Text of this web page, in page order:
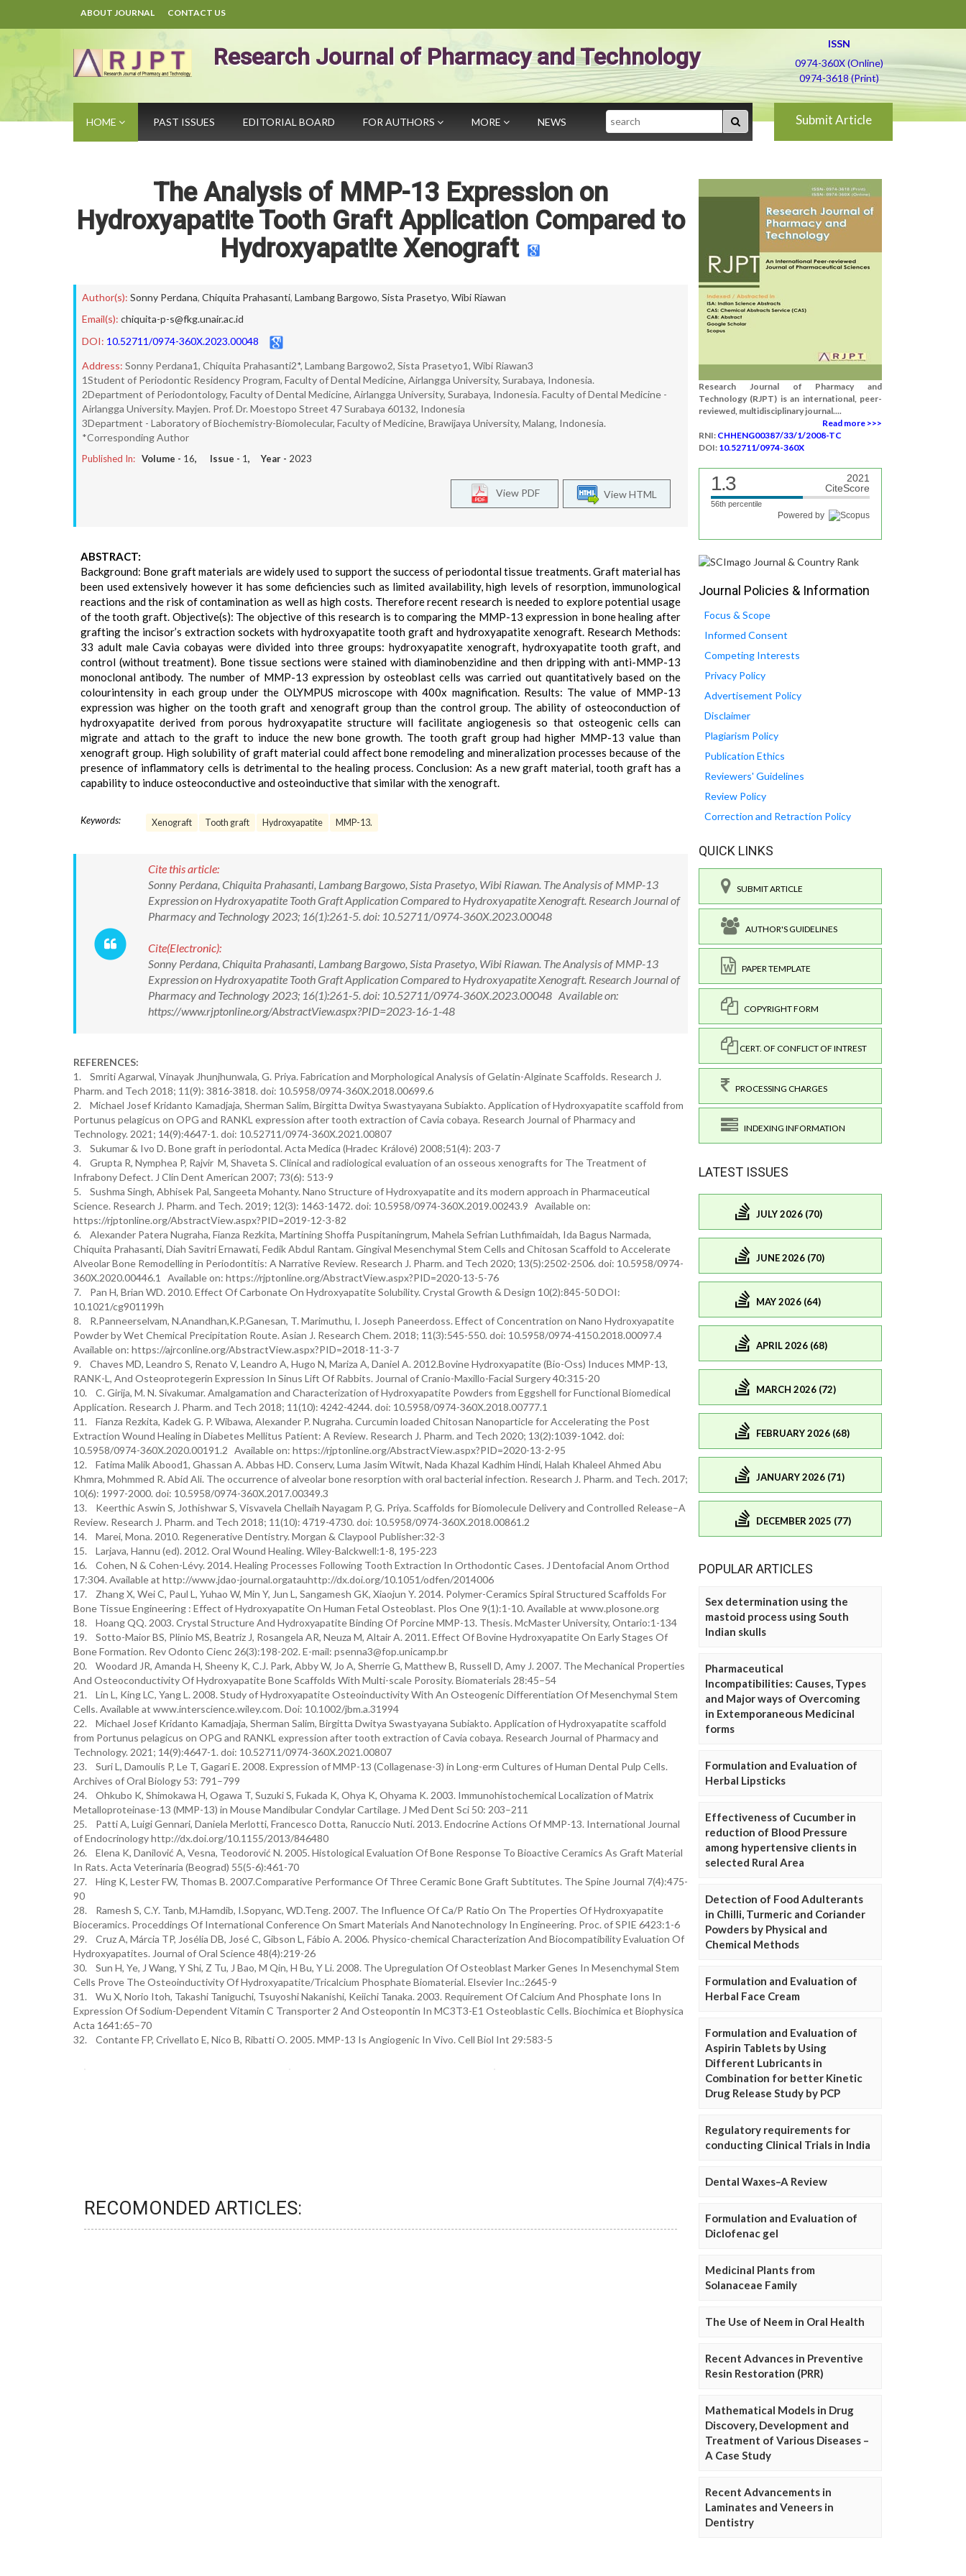
ABOUT JOURNAL CONTACT US
Research Journal of Pharmacy and Technology
ISSN
0974-360X (Online)
0974-3618 (Print)
HOME PAST ISSUES EDITORIAL BOARD FOR AUTHORS MORE NEWS Search Submit Article
The Analysis of MMP-13 Expression on
Hydroxyapatite Tooth Graft Application Compared to
Hydroxyapatite Xenograft
Author(s): Sonny Perdana, Chiquita Prahasanti, Lambang Bargowo, Sista Prasetyo, Wibi Riawan
Email(s): chiquita-p-s@fkg.unair.ac.id
DOI: 10.52711/0974-360X.2023.00048
Address: Sonny Perdana1, Chiquita Prahasanti2*, Lambang Bargowo2, Sista Prasetyo1, Wibi Riawan3
1Student of Periodontic Residency Program, Faculty of Dental Medicine, Airlangga University, Surabaya, Indonesia.
2Department of Periodontology, Faculty of Dental Medicine, Airlangga University, Surabaya, Indonesia. Faculty of Dental Medicine -
Airlangga University. Mayjen. Prof. Dr. Moestopo Street 47 Surabaya 60132, Indonesia
3Department - Laboratory of Biochemistry-Biomolecular, Faculty of Medicine, Brawijaya University, Malang, Indonesia.
*Corresponding Author
Published In: Volume - 16, Issue - 1, Year - 2023
View HTML
View PDF
ABSTRACT:
Background: Bone graft materials are widely used to support the success of periodontal tissue treatments. Graft material has
been used extensively however it has some deficiencies such as limited availability, high levels of resorption, immunological
reactions and the risk of contamination as well as high costs. Therefore recent research is needed to explore potential usage
of the tooth graft. Objective(s): The objective of this research is to comparing the MMP-13 expression in bone healing after
grafting the incisor’s extraction sockets with hydroxyapatite tooth graft and hydroxyapatite xenograft. Research Methods:
33 adult male Cavia cobayas were divided into three groups: hydroxyapatite xenograft, hydroxyapatite tooth graft, and
control (without treatment). Bone tissue sections were stained with diaminobenzidine and then dripping with anti-MMP-13
monoclonal antibody. The number of MMP-13 expression by osteoblast cells was carried out quantitatively based on the
colourintensity in each group under the OLYMPUS microscope with 400x magnification. Results: The value of MMP-13
expression was higher on the tooth graft and xenograft group than the control group. The ability of osteoconduction of
hydroxyapatite derived from porous hydroxyapatite structure will facilitate angiogenesis so that osteogenic cells can
migrate and attach to the graft to induce the new bone growth. The tooth graft group had higher MMP-13 value than
xenograft group. High solubility of graft material could affect bone remodeling and mineralization processes because of the
presence of inflammatory cells is detrimental to the healing process. Conclusion: As a new graft material, tooth graft has a
capability to induce osteoconductive and osteoinductive that similar with the xenograft.
Keywords: Xenograft Tooth graft Hydroxyapatite MMP-13.
Cite this article:
Sonny Perdana, Chiquita Prahasanti, Lambang Bargowo, Sista Prasetyo, Wibi Riawan. The Analysis of MMP-13
Expression on Hydroxyapatite Tooth Graft Application Compared to Hydroxyapatite Xenograft. Research Journal of
Pharmacy and Technology 2023; 16(1):261-5. doi: 10.52711/0974-360X.2023.00048
Cite(Electronic):
Sonny Perdana, Chiquita Prahasanti, Lambang Bargowo, Sista Prasetyo, Wibi Riawan. The Analysis of MMP-13
Expression on Hydroxyapatite Tooth Graft Application Compared to Hydroxyapatite Xenograft. Research Journal of
Pharmacy and Technology 2023; 16(1):261-5. doi: 10.52711/0974-360X.2023.00048 Available on:
https://www.rjptonline.org/AbstractView.aspx?PID=2023-16-1-48
REFERENCES:
1. Smriti Agarwal, Vinayak Jhunjhunwala, G. Priya. Fabrication and Morphological Analysis of Gelatin-Alginate Scaffolds. Research J.
Pharm. and Tech 2018; 11(9): 3816-3818. doi: 10.5958/0974-360X.2018.00699.6
2. Michael Josef Kridanto Kamadjaja, Sherman Salim, Birgitta Dwitya Swastyayana Subiakto. Application of Hydroxyapatite scaffold from
Portunus pelagicus on OPG and RANKL expression after tooth extraction of Cavia cobaya. Research Journal of Pharmacy and
Technology. 2021; 14(9):4647-1. doi: 10.52711/0974-360X.2021.00807
3. Sukumar & Ivo D. Bone graft in periodontal. Acta Medica (Hradec Králové) 2008;51(4): 203-7
4. Grupta R, Nymphea P, Rajvir M, Shaveta S. Clinical and radiological evaluation of an osseous xenografts for The Treatment of
Infrabony Defect. J Clin Dent American 2007; 73(6): 513-9
5. Sushma Singh, Abhisek Pal, Sangeeta Mohanty. Nano Structure of Hydroxyapatite and its modern approach in Pharmaceutical
Science. Research J. Pharm. and Tech. 2019; 12(3): 1463-1472. doi: 10.5958/0974-360X.2019.00243.9 Available on:
https://rjptonline.org/AbstractView.aspx?PID=2019-12-3-82
6. Alexander Patera Nugraha, Fianza Rezkita, Martining Shoffa Puspitaningrum, Mahela Sefrian Luthfimaidah, Ida Bagus Narmada,
Chiquita Prahasanti, Diah Savitri Ernawati, Fedik Abdul Rantam. Gingival Mesenchymal Stem Cells and Chitosan Scaffold to Accelerate
Alveolar Bone Remodelling in Periodontitis: A Narrative Review. Research J. Pharm. and Tech 2020; 13(5):2502-2506. doi: 10.5958/0974-
360X.2020.00446.1 Available on: https://rjptonline.org/AbstractView.aspx?PID=2020-13-5-76
7. Pan H, Brian WD. 2010. Effect Of Carbonate On Hydroxyapatite Solubility. Crystal Growth & Design 10(2):845-50 DOI:
10.1021/cg901199h
8. R.Panneerselvam, N.Anandhan,K.P.Ganesan, T. Marimuthu, I. Joseph Paneerdoss. Effect of Concentration on Nano Hydroxyapatite
Powder by Wet Chemical Precipitation Route. Asian J. Research Chem. 2018; 11(3):545-550. doi: 10.5958/0974-4150.2018.00097.4
Available on: https://ajrconline.org/AbstractView.aspx?PID=2018-11-3-7
9. Chaves MD, Leandro S, Renato V, Leandro A, Hugo N, Mariza A, Daniel A. 2012.Bovine Hydroxyapatite (Bio-Oss) Induces MMP-13,
RANK-L, And Osteoprotegerin Expression In Sinus Lift Of Rabbits. Journal of Cranio-Maxillo-Facial Surgery 40:315-20
10. C. Girija, M. N. Sivakumar. Amalgamation and Characterization of Hydroxyapatite Powders from Eggshell for Functional Biomedical
Application. Research J. Pharm. and Tech 2018; 11(10): 4242-4244. doi: 10.5958/0974-360X.2018.00777.1
11. Fianza Rezkita, Kadek G. P. Wibawa, Alexander P. Nugraha. Curcumin loaded Chitosan Nanoparticle for Accelerating the Post
Extraction Wound Healing in Diabetes Mellitus Patient: A Review. Research J. Pharm. and Tech 2020; 13(2):1039-1042. doi:
10.5958/0974-360X.2020.00191.2 Available on: https://rjptonline.org/AbstractView.aspx?PID=2020-13-2-95
12. Fatima Malik Abood1, Ghassan A. Abbas HD. Conserv, Luma Jasim Witwit, Nada Khazal Kadhim Hindi, Halah Khaleel Ahmed Abu
Khmra, Mohmmed R. Abid Ali. The occurrence of alveolar bone resorption with oral bacterial infection. Research J. Pharm. and Tech. 2017;
10(6): 1997-2000. doi: 10.5958/0974-360X.2017.00349.3
13. Keerthic Aswin S, Jothishwar S, Visvavela Chellaih Nayagam P, G. Priya. Scaffolds for Biomolecule Delivery and Controlled Release–A
Review. Research J. Pharm. and Tech 2018; 11(10): 4719-4730. doi: 10.5958/0974-360X.2018.00861.2
14. Marei, Mona. 2010. Regenerative Dentistry. Morgan & Claypool Publisher:32-3
15. Larjava, Hannu (ed). 2012. Oral Wound Healing. Wiley-Balckwell:1-8, 195-223
16. Cohen, N & Cohen-Lévy. 2014. Healing Processes Following Tooth Extraction In Orthodontic Cases. J Dentofacial Anom Orthod
17:304. Available at http://www.jdao-journal.orgatauhttp://dx.doi.org/10.1051/odfen/2014006
17. Zhang X, Wei C, Paul L, Yuhao W, Min Y, Jun L, Sangamesh GK, Xiaojun Y. 2014. Polymer-Ceramics Spiral Structured Scaffolds For
Bone Tissue Engineering : Effect of Hydroxyapatite On Human Fetal Osteoblast. Plos One 9(1):1-10. Available at www.plosone.org
18. Hoang QQ. 2003. Crystal Structure And Hydroxyapatite Binding Of Porcine MMP-13. Thesis. McMaster University, Ontario:1-134
19. Sotto-Maior BS, Plinio MS, Beatriz J, Rosangela AR, Neuza M, Altair A. 2011. Effect Of Bovine Hydroxyapatite On Early Stages Of
Bone Formation. Rev Odonto Cienc 26(3):198-202. E-mail: psenna3@fop.unicamp.br
20. Woodard JR, Amanda H, Sheeny K, C.J. Park, Abby W, Jo A, Sherrie G, Matthew B, Russell D, Amy J. 2007. The Mechanical Properties
And Osteoconductivity Of Hydroxyapatite Bone Scaffolds With Multi-scale Porosity. Biomaterials 28:45–54
21. Lin L, King LC, Yang L. 2008. Study of Hydroxyapatite Osteoinductivity With An Osteogenic Differentiation Of Mesenchymal Stem
Cells. Available at www.interscience.wiley.com. Doi: 10.1002/jbm.a.31994
22. Michael Josef Kridanto Kamadjaja, Sherman Salim, Birgitta Dwitya Swastyayana Subiakto. Application of Hydroxyapatite scaffold
from Portunus pelagicus on OPG and RANKL expression after tooth extraction of Cavia cobaya. Research Journal of Pharmacy and
Technology. 2021; 14(9):4647-1. doi: 10.52711/0974-360X.2021.00807
23. Suri L, Damoulis P, Le T, Gagari E. 2008. Expression of MMP-13 (Collagenase-3) in Long-erm Cultures of Human Dental Pulp Cells.
Archives of Oral Biology 53: 791–799
24. Ohkubo K, Shimokawa H, Ogawa T, Suzuki S, Fukada K, Ohya K, Ohyama K. 2003. Immunohistochemical Localization of Matrix
Metalloproteinase-13 (MMP-13) in Mouse Mandibular Condylar Cartilage. J Med Dent Sci 50: 203–211
25. Patti A, Luigi Gennari, Daniela Merlotti, Francesco Dotta, Ranuccio Nuti. 2013. Endocrine Actions Of MMP-13. International Journal
of Endocrinology http://dx.doi.org/10.1155/2013/846480
26. Elena K, Danilović A, Vesna, Teodorović N. 2005. Histological Evaluation Of Bone Response To Bioactive Ceramics As Graft Material
In Rats. Acta Veterinaria (Beograd) 55(5-6):461-70
27. Hing K, Lester FW, Thomas B. 2007.Comparative Performance Of Three Ceramic Bone Graft Subtitutes. The Spine Journal 7(4):475-
90
28. Ramesh S, C.Y. Tanb, M.Hamdib, I.Sopyanc, WD.Teng. 2007. The Influence Of Ca/P Ratio On The Properties Of Hydroxyapatite
Bioceramics. Proceddings Of International Conference On Smart Materials And Nanotechnology In Engineering. Proc. of SPIE 6423:1-6
29. Cruz A, Márcia TP, Josélia DB, José C, Gibson L, Fábio A. 2006. Physico-chemical Characterization And Biocompatibility Evaluation Of
Hydroxyapatites. Journal of Oral Science 48(4):219-26
30. Sun H, Ye, J Wang, Y Shi, Z Tu, J Bao, M Qin, H Bu, Y Li. 2008. The Upregulation Of Osteoblast Marker Genes In Mesenchymal Stem
Cells Prove The Osteoinductivity Of Hydroxyapatite/Tricalcium Phosphate Biomaterial. Elsevier Inc.:2645-9
31. Wu X, Norio Itoh, Takashi Taniguchi, Tsuyoshi Nakanishi, Keiichi Tanaka. 2003. Requirement Of Calcium And Phosphate Ions In
Expression Of Sodium-Dependent Vitamin C Transporter 2 And Osteopontin In MC3T3-E1 Osteoblastic Cells. Biochimica et Biophysica
Acta 1641:65–70
32. Contante FP, Crivellato E, Nico B, Ribatti O. 2005. MMP-13 Is Angiogenic In Vivo. Cell Biol Int 29:583-5
RECOMONDED ARTICLES:
Research Journal of Pharmacy and
Technology (RJPT) is an international, peer-
reviewed, multidisciplinary journal....
Read more >>>
RNI: CHHENG00387/33/1/2008-TC
DOI: 10.52711/0974-360X
1.3
2021
CiteScore
56th percentile
Powered by
Journal Policies & Information
Focus & Scope
Informed Consent
Competing Interests
Privacy Policy
Advertisement Policy
Disclaimer
Plagiarism Policy
Publication Ethics
Reviewers' Guidelines
Review Policy
Correction and Retraction Policy
QUICK LINKS
SUBMIT ARTICLE
AUTHOR'S GUIDELINES
PAPER TEMPLATE
COPYRIGHT FORM
CERT. OF CONFLICT OF INTREST
PROCESSING CHARGES
INDEXING INFORMATION
LATEST ISSUES
JULY 2026 (70)
JUNE 2026 (70)
MAY 2026 (64)
APRIL 2026 (68)
MARCH 2026 (72)
FEBRUARY 2026 (68)
JANUARY 2026 (71)
DECEMBER 2025 (77)
POPULAR ARTICLES
Sex determination using the
mastoid process using South
Indian skulls
Pharmaceutical
Incompatibilities: Causes, Types
and Major ways of Overcoming
in Extemporaneous Medicinal
forms
Formulation and Evaluation of
Herbal Lipsticks
Effectiveness of Cucumber in
reduction of Blood Pressure
among hypertensive clients in
selected Rural Area
Detection of Food Adulterants
in Chilli, Turmeric and Coriander
Powders by Physical and
Chemical Methods
Formulation and Evaluation of
Herbal Face Cream
Formulation and Evaluation of
Aspirin Tablets by Using
Different Lubricants in
Combination for better Kinetic
Drug Release Study by PCP
Regulatory requirements for
conducting Clinical Trials in India
Dental Waxes–A Review
Formulation and Evaluation of
Diclofenac gel
Medicinal Plants from
Solanaceae Family
The Use of Neem in Oral Health
Recent Advances in Preventive
Resin Restoration (PRR)
Mathematical Models in Drug
Discovery, Development and
Treatment of Various Diseases –
A Case Study
Recent Advancements in
Laminates and Veneers in
Dentistry